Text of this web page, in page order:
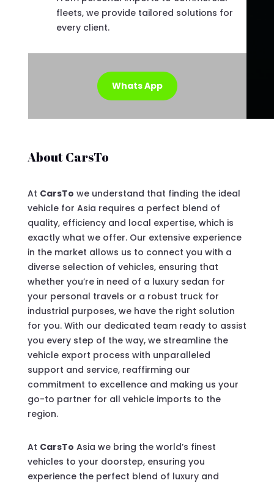
fleets, we provide tailored solutions for
every client.
Whats App
About CarsTo
At CarsTo we understand that finding the ideal
vehicle for Asia requires a perfect blend of
quality, efficiency and local expertise, which is
exactly what we offer. Our extensive experience
in the market allows us to connect you with a
diverse selection of vehicles, ensuring that
whether you’re in need of a luxury sedan for
your personal travels or a robust truck for
industrial purposes, we have the right solution
for you. With our dedicated team ready to assist
you every step of the way, we streamline the
vehicle export process with unparalleled
support and service, reaffirming our
commitment to excellence and making us your
go-to partner for all vehicle imports to the
region.
At CarsTo Asia we bring the world’s finest
vehicles to your doorstep, ensuring you
experience the perfect blend of luxury and